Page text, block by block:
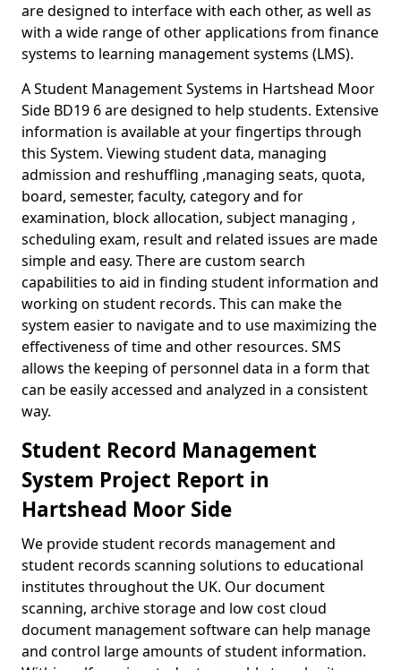
are designed to interface with each other, as well as
with a wide range of other applications from finance
systems to learning management systems (LMS).
A Student Management Systems in Hartshead Moor
Side BD19 6 are designed to help students. Extensive
information is available at your fingertips through
this System. Viewing student data, managing
admission and reshuffling ,managing seats, quota,
board, semester, faculty, category and for
examination, block allocation, subject managing ,
scheduling exam, result and related issues are made
simple and easy. There are custom search
capabilities to aid in finding student information and
working on student records. This can make the
system easier to navigate and to use maximizing the
effectiveness of time and other resources. SMS
allows the keeping of personnel data in a form that
can be easily accessed and analyzed in a consistent
way.
Student Record Management
System Project Report in
Hartshead Moor Side
We provide student records management and
student records scanning solutions to educational
institutes throughout the UK. Our document
scanning, archive storage and low cost cloud
document management software can help manage
and control large amounts of student information.